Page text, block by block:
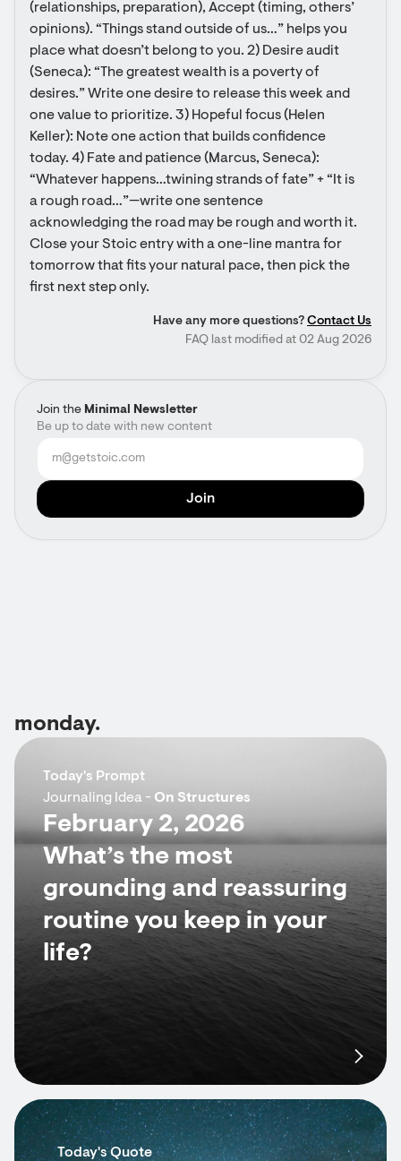
Join the Minimal Newsletter
Be up to date with new content
(relationships, preparation), Accept (timing, others’
opinions). “Things stand outside of us…” helps you
place what doesn’t belong to you. 2) Desire audit
(Seneca): “The greatest wealth is a poverty of
desires.” Write one desire to release this week and
one value to prioritize. 3) Hopeful focus (Helen
Keller): Note one action that builds confidence
today. 4) Fate and patience (Marcus, Seneca):
“Whatever happens…twining strands of fate” + “It is
a rough road…”—write one sentence
acknowledging the road may be rough and worth it.
Close your Stoic entry with a one-line mantra for
tomorrow that fits your natural pace, then pick the
first next step only.
Have any more questions? Contact Us
FAQ last modified at 02 Aug 2026
monday.
Today's Prompt
Journaling Idea - On Structures
February 2, 2026
What’s the most
grounding and reassuring
routine you keep in your
life?
Today's Quote